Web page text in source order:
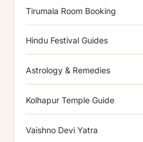
Tirumala Room Booking
Hindu Festival Guides
Astrology & Remedies
Kolhapur Temple Guide
Vaishno Devi Yatra